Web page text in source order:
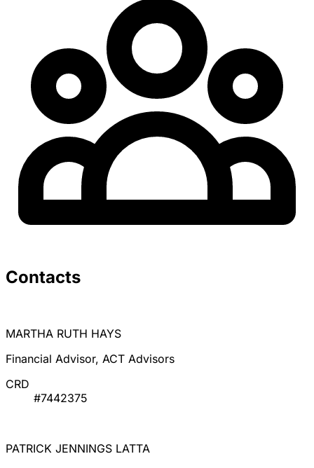
Unlock all
Contacts